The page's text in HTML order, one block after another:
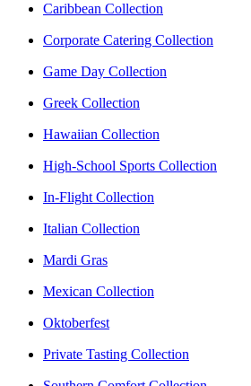
Caribbean Collection
Corporate Catering Collection
Game Day Collection
Greek Collection
Hawaiian Collection
High-School Sports Collection
In-Flight Collection
Italian Collection
Mardi Gras
Mexican Collection
Oktoberfest
Private Tasting Collection